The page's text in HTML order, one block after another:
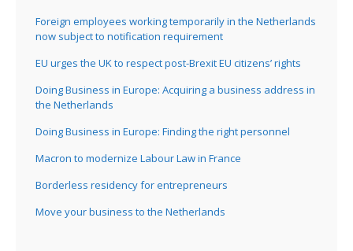
Foreign employees working temporarily in the Netherlands
now subject to notification requirement
EU urges the UK to respect post-Brexit EU citizens’ rights
Doing Business in Europe: Acquiring a business address in
the Netherlands
Doing Business in Europe: Finding the right personnel
Macron to modernize Labour Law in France
Borderless residency for entrepreneurs
Move your business to the Netherlands